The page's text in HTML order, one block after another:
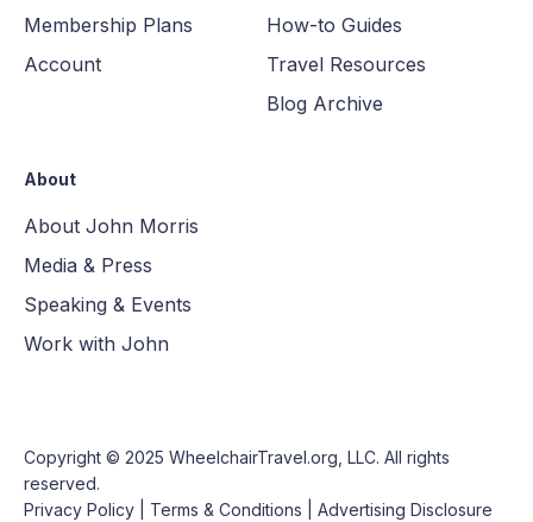
Membership Plans
Account
How-to Guides
Travel Resources
Blog Archive
About
About John Morris
Media & Press
Speaking & Events
Work with John
Copyright © 2025 WheelchairTravel.org, LLC. All rights
reserved.
Privacy Policy
Terms & Conditions
Advertising Disclosure